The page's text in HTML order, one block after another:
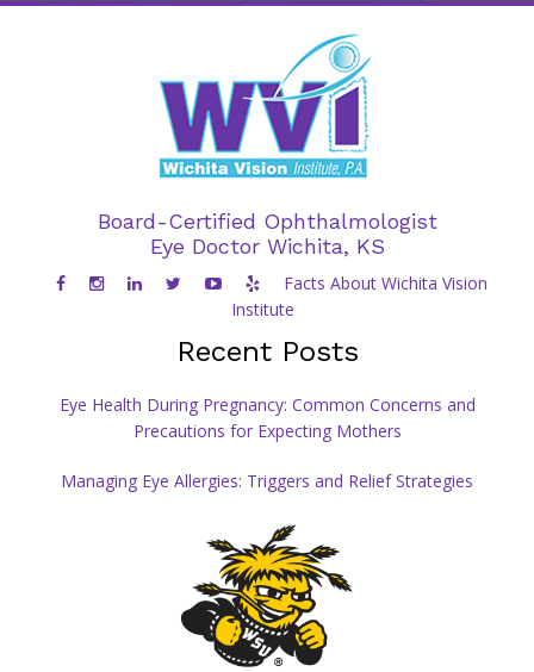
Board-Certified Ophthalmologist
Eye Doctor Wichita, KS
Facts About Wichita Vision
Institute
Recent Posts
Eye Health During Pregnancy: Common Concerns and
Precautions for Expecting Mothers
Managing Eye Allergies: Triggers and Relief Strategies